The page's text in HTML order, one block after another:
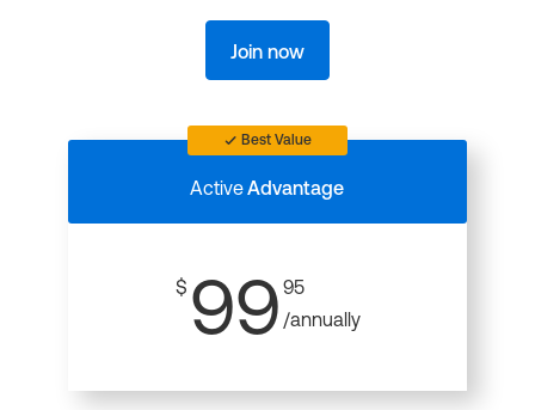
Join now
Best Value
ActiveAdvantage
$ 99 95
/annually